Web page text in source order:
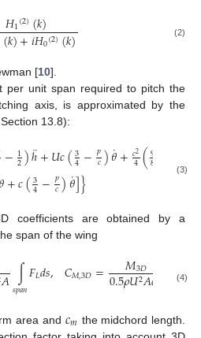
𝐻1(2)(𝑘)
(𝑘)+𝑖𝐻0(2)(𝑘) (2)
[10].
per unit span required to pitch the
axis, is approximated by the
13.8):
−1
2)ℎ
¨+𝑈𝑐(3
4−𝑝
𝑐)𝜃
˙+𝑐2
4(98 𝑐2
𝜃+𝑐(3
4−𝑝
𝑐)𝜃
˙]} (3)
coefficients are obtained by a
span of the wing
𝐴 ∫
𝑠𝑝𝑎𝑛𝐹𝐿𝑑𝑠, 𝐶𝑀,3𝐷= 𝑀3𝐷
0.5𝜌𝑈2𝐴𝑐 =0.5
(4)
area and 𝑐𝑚 the midchord length.